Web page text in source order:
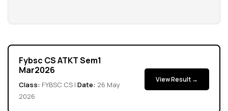
Fybsc CS ATKT Sem1
Mar2026
Class: FYBSC CS | Date: 26 May
2026
View Result →